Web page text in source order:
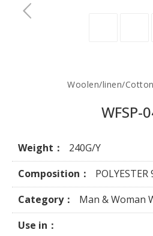
Woolen/linen/
WFSP-
Weight：
240G/Y
Composition：
POLYESTER
Category：
Man & Woman
Use in：